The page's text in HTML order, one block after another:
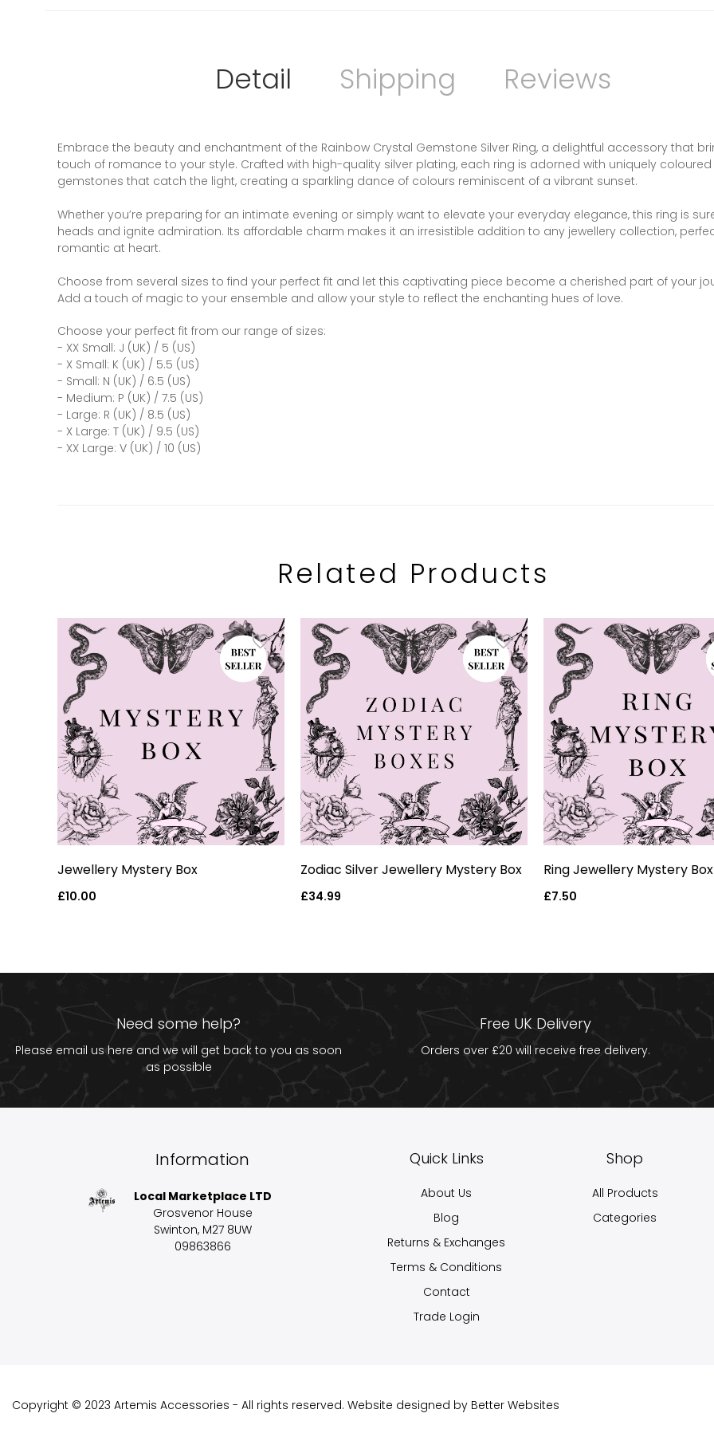
Detail Shipping Reviews
Embrace the beauty and enchantment of the Rainbow Crystal Gemstone Silver Ring, a delightful accessory that
touch of romance to your style. Crafted with high-quality silver plating, each ring is adorned with uniquely coloured
gemstones that catch the light, creating a sparkling dance of colours reminiscent of a vibrant sunset.
Whether you’re preparing for an intimate evening or simply want to elevate your everyday elegance, this ring is
heads and ignite admiration. Its affordable charm makes it an irresistible addition to any jewellery collection,
romantic at heart.
Choose from several sizes to find your perfect fit and let this captivating piece become a cherished part of your
Add a touch of magic to your ensemble and allow your style to reflect the enchanting hues of love.
Choose your perfect fit from our range of sizes:
- XX Small: J (UK) / 5 (US)
- X Small: K (UK) / 5.5 (US)
- Small: N (UK) / 6.5 (US)
- Medium: P (UK) / 7.5 (US)
- Large: R (UK) / 8.5 (US)
- X Large: T (UK) / 9.5 (US)
- XX Large: V (UK) / 10 (US)
Related Products
Jewellery Mystery Box
Regular
£10.00
Zodiac Silver Jewellery Mystery Box
Regular
£34.99
Ring Jewellery Mystery Box
Regular
£7.50
Need some help?
Please email ushereand we will get back to you as soon
as possible
Free UK Delivery
Orders over £20 will receive free delivery.
Information
Local Marketplace LTD
Grosvenor House
Swinton, M27 8UW
09863866
Quick Links
About Us
Blog
Returns & Exchanges
Terms & Conditions
Contact
Trade Login
Shop
All Products
Categories
Copyright © 2023 Artemis Accessories - All rights reserved. Website designed by Better Websites